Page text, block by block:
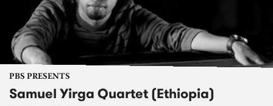
PBS PRESENTS
Samuel Yirga Quartet (Ethiopia)